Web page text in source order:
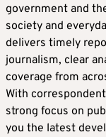
government and
society and
delivers timely
journalism, clear
coverage from
With
strong focus on
you the latest